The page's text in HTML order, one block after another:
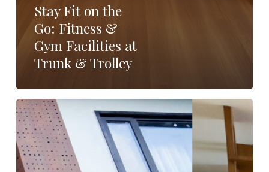
Stay Fit on the
Go: Fitness &
Gym Facilities at
Trunk & Trolley
Why
Premium
Amenities
Matter
When